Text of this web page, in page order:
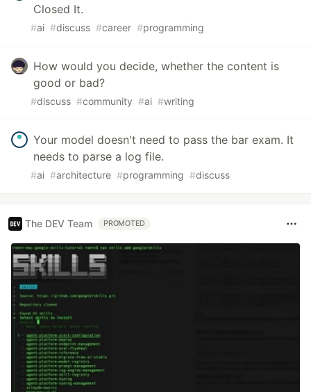
Closed It.
#ai #discuss #career #programming
How would you decide, whether the content is
good or bad?
#discuss #community #ai #writing
Your model doesn't need to pass the bar exam. It
needs to parse a log file.
#ai #architecture #programming #discuss
The DEV Team PROMOTED